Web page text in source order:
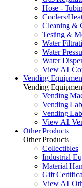
Hose -
Coolers/
Cleaning &
Testing &
Water
Water
Water
View All
Vending
Vending
Vending
Vending
Vending
View All
Other Products
Other Products
Collectibles
Industrial
Material
Gift
View All